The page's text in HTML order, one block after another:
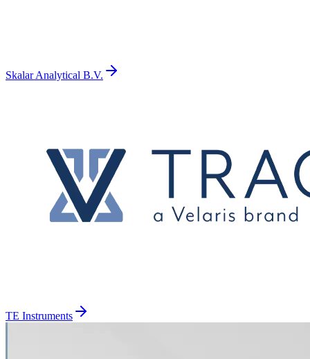
Skalar Analytical B.V.
TE Instruments